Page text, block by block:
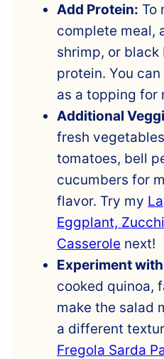
Add Protein: To
complete meal,
shrimp, or black
protein. You
as a topping for
Additional
fresh
tomatoes, bell
cucumbers for
flavor. Try my
Eggplant,
Casserole next!
Experiment
cooked quinoa,
make the salad
a different
Fregola Sarda